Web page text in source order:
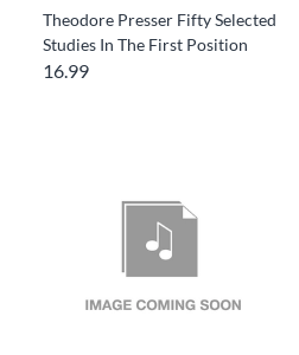
Theodore Presser Fifty Selected
Studies In The First Position
16.99